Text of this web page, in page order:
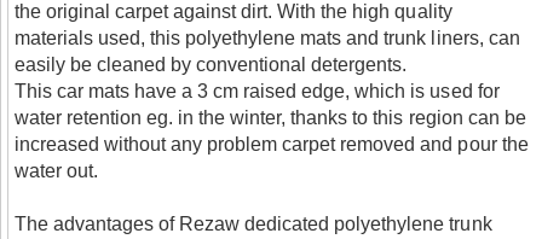
the original carpet against dirt. With the high quality
materials used, this polyethylene mats and trunk liners, can
easily be cleaned by conventional detergents.
This car mats have a 3 cm raised edge, which is used for
water retention eg. in the winter, thanks to this region can be
increased without any problem carpet removed and pour the
water out.
The advantages of Rezaw dedicated polyethylene trunk